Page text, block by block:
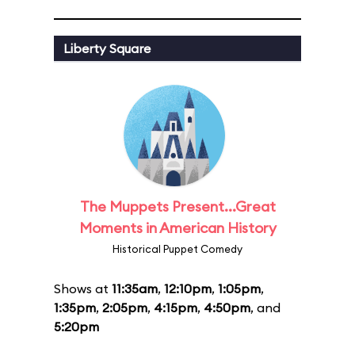
Liberty Square
The Muppets Present...Great
Moments in American History
Historical Puppet Comedy
Shows at 11:35am, 12:10pm, 1:05pm,
1:35pm, 2:05pm, 4:15pm, 4:50pm, and
5:20pm